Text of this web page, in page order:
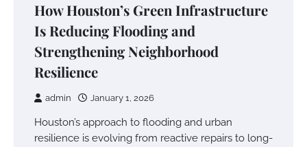
How Houston’s Green Infrastructure
Is Reducing Flooding and
Strengthening Neighborhood
Resilience
admin January 1, 2026
Houston’s approach to flooding and urban
resilience is evolving from reactive repairs to long-